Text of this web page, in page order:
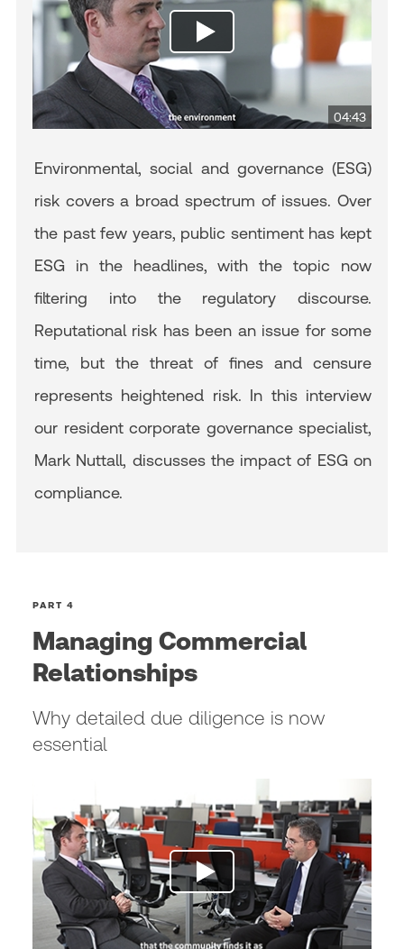
04:43
Environmental, social and governance (ESG)
risk covers a broad spectrum of issues. Over
the past few years, public sentiment has kept
ESG in the headlines, with the topic now
filtering into the regulatory discourse.
Reputational risk has been an issue for some
time, but the threat of fines and censure
represents heightened risk. In this interview
our resident corporate governance specialist,
Mark Nuttall, discusses the impact of ESG on
compliance.
PART 4
Managing Commercial
Relationships
Why detailed due diligence is now
essential